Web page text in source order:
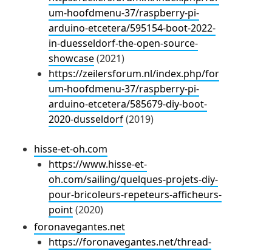
um-hoofdmenu-37/raspberry-pi-
arduino-etcetera/595154-boot-2022-
in-duesseldorf-the-open-source-
showcase(2021)
https://zeilersforum.nl/index.php/for
um-hoofdmenu-37/raspberry-pi-
arduino-etcetera/585679-diy-boot-
2020-dusseldorf(2019)
hisse-et-oh.com
https://www.hisse-et-
oh.com/sailing/quelques-projets-diy-
pour-bricoleurs-repeteurs-afficheurs-
point(2020)
foronavegantes.net
https://foronavegantes.net/thread-